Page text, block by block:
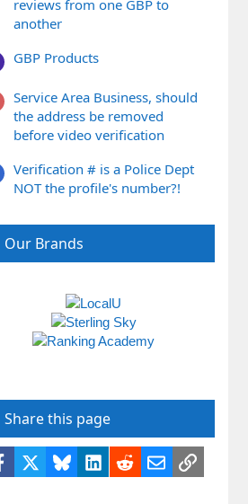
reviews from one GBP to
another
GBP Products
Service Area Business, should
the address be removed
before video verification
Verification # is a Police Dept
NOT the profile's number?!
Our Brands
Share this page
Facebook BlueskyLinkedIn
RedditEmailLink